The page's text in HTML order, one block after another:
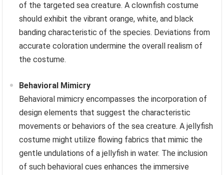
of the targeted sea creature. A clownfish costume
should exhibit the vibrant orange, white, and black
banding characteristic of the species. Deviations from
accurate coloration undermine the overall realism of
the costume.
Behavioral Mimicry
Behavioral mimicry encompasses the incorporation of
design elements that suggest the characteristic
movements or behaviors of the sea creature. A jellyfish
costume might utilize flowing fabrics that mimic the
gentle undulations of a jellyfish in water. The inclusion
of such behavioral cues enhances the immersive